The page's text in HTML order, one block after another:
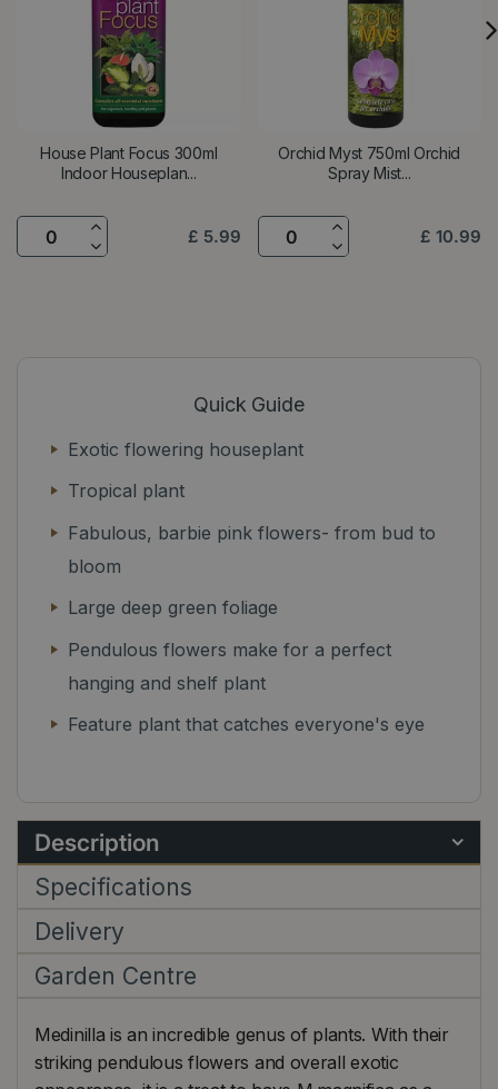
House Plant Focus 300ml
Indoor Houseplan...
£ 5.99
Orchid Myst 750ml Orchid
Spray Mist...
£ 10.99
Quick Guide
Exotic flowering houseplant
Tropical plant
Fabulous, barbie pink flowers- from bud to
bloom
Large deep green foliage
Pendulous flowers make for a perfect
hanging and shelf plant
Feature plant that catches everyone's eye
Description
Specifications
Delivery
Garden Centre
Medinilla is an incredible genus of plants. With their
striking pendulous flowers and overall exotic